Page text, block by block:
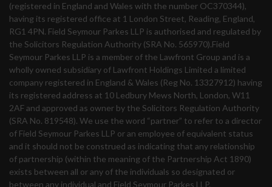
(registered in England and Wales with the number OC370344),
having its registered office at 1 London Street, Reading, England,
RG1 4PN. Field Seymour Parkes LLP is authorised and regulated by
the Solicitors Regulation Authority (SRA No. 565970).Field
Seymour Parkes LLP is a member of the Lawfront Group and is a
wholly owned subsidiary of Lawfront Holdings Limited a limited
company registered in England & Wales (Reg No. 13327912) having
its registered address at 10 Ledbury Mews North, London, W11
2AF and approved as owner by the Solicitors Regulation Authority
(SRA No. 819548). We use the word “partner” to refer to a director
of Field Seymour Parkes LLP or an employee of equivalent status
and it should not be construed as indicating that any relationship
of partnership (within the meaning of the Partnership Act 1890)
exists between all or any of the individuals so designated or
between any individual and Field Seymour Parkes LLP.